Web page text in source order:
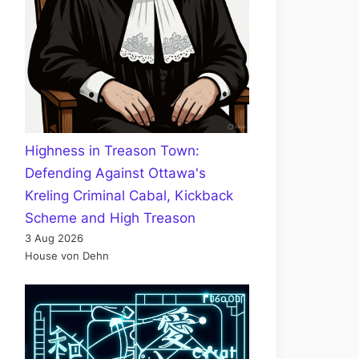
Highness in Treason Town:
Defending Against Ottawa's
Kreling Criminal Cabal, Kickback
Scheme and High Treason
3 Aug 2026
House von Dehn